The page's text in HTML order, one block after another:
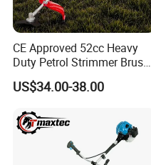
CE Approved 52cc Heavy
Duty Petrol Strimmer Brush
Cutter
US$34.00-38.00